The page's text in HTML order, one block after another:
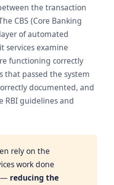
the transaction
CBS (Core Banking
of automated
services examine
functioning correctly
that passed the system
documented, and
RBI guidelines and
rely on the
work done
— reducing the